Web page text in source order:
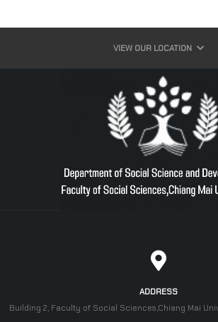
VIEW OUR LOCATION
ADDRESS
Building 2, Faculty of Social Sciences,Chiang Mai